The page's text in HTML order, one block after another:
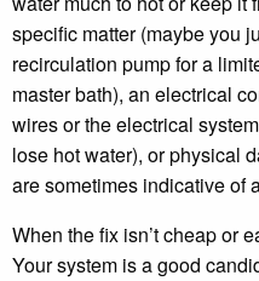
specific matter (maybe you
recirculation pump for a
master bath), an electrical
wires or the electrical
lose hot water), or physical
are sometimes indicative of
When the fix isn’t cheap or
Your system is a good